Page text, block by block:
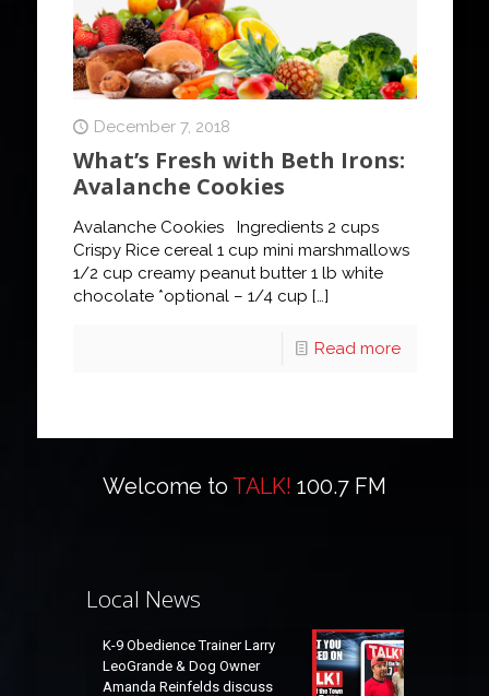
December 7, 2018
What’s Fresh with Beth Irons:
Avalanche Cookies
Avalanche Cookies Ingredients 2 cups
Crispy Rice cereal 1 cup mini marshmallows
1/2 cup creamy peanut butter 1 lb white
chocolate *optional – 1/4 cup […]
Read more
Welcome to TALK! 100.7 FM
Local News
K-9 Obedience Trainer Larry
LeoGrande & Dog Owner
Amanda Reinfelds discuss